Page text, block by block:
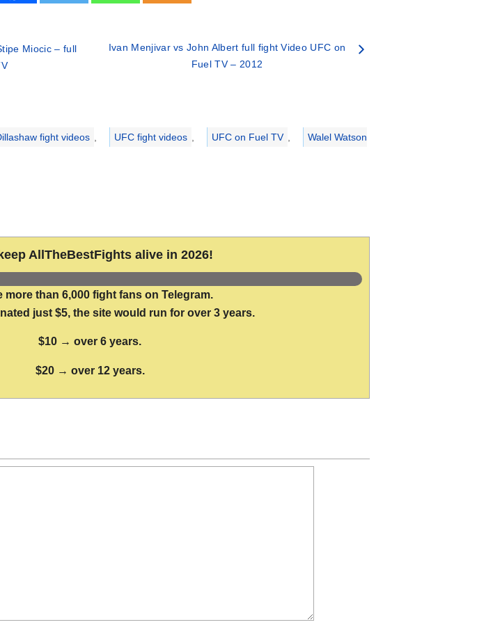
Miocic – full
Ivan Menjivar vs John Albert full fight Video UFC on
Fuel TV – 2012
fight videos , UFC fight videos , UFC on Fuel TV , Walel Watson
AllTheBestFights alive in 2026!
more than 6,000 fight fans on Telegram.
just $5, the site would run for over 3 years.
$10 → over 6 years.
$20 → over 12 years.